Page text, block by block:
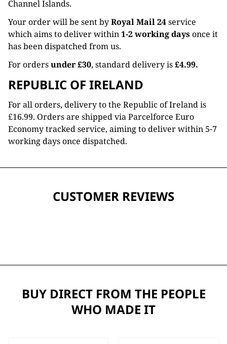
Channel Islands.
Your order will be sent byRoyal Mail 24service
which aims to deliver within1-2 working daysonce it
has been dispatched from us.
For ordersunder £30, standard delivery is£4.99.
REPUBLIC OF IRELAND
For all orders, delivery to the Republic of Ireland is
£16.99. Orders are shipped via Parcelforce Euro
Economy tracked service, aiming to deliver within 5-7
working days once dispatched.
CUSTOMER REVIEWS
BUY DIRECT FROM THE PEOPLE
WHO MADE IT